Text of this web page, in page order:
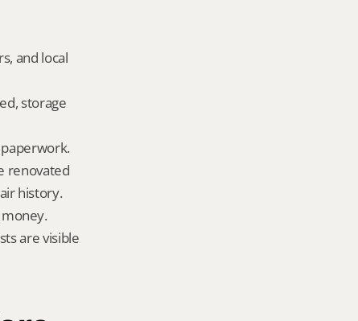
and local
storage
renovated
history.
are visible